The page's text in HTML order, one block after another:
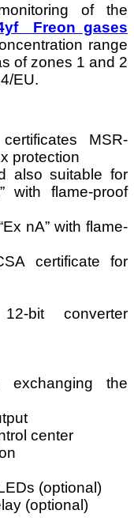
of the
Freon gases
range
of zones 1 and 2
EU.
MSR-
protection
also suitable for
with flame-proof
nA” with flame-
certificate for
bit converter
exchanging the
center
(optional)
(optional)